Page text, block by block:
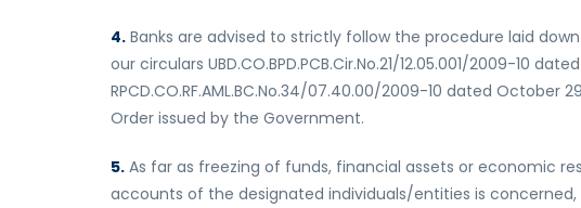
4. Banks are advised to strictly follow the procedure laid
our circulars UBD.CO.BPD.PCB.Cir.No.21/12.05.001/2009-10
RPCD.CO.RF.AML.BC.No.34/07.40.00/2009-10 dated
Order issued by the Government.
5. As far as freezing of funds, financial assets or economic
accounts of the designated individuals/entities is